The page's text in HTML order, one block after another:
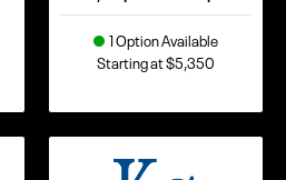
1 Option Available
Starting at $5,350